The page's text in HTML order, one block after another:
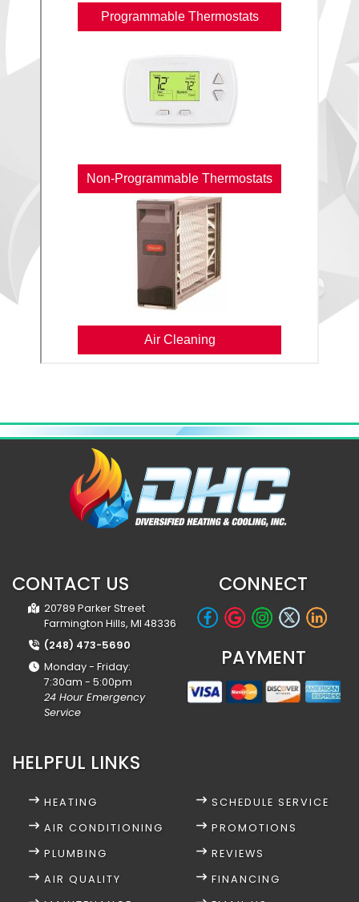
CONTACT US
20789 Parker Street
Farmington Hills, MI 48336
(248) 473-5690
Monday - Friday:
7:30am - 5:00pm
24 Hour Emergency
Service
HELPFUL LINKS
HEATING
AIR CONDITIONING
PLUMBING
AIR QUALITY
SCHEDULE SERVICE
PROMOTIONS
REVIEWS
FINANCING
CONNECT
PAYMENT